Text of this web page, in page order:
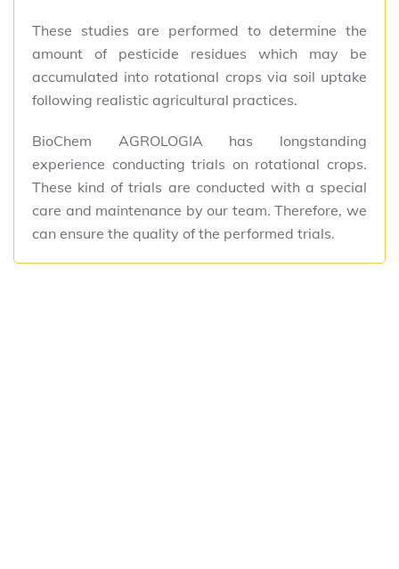
These studies are performed to determine the
amount of pesticide residues which may be
accumulated into rotational crops via soil uptake
following realistic agricultural practices.
BioChem AGROLOGIA has longstanding
experience conducting trials on rotational crops.
These kind of trials are conducted with a special
care and maintenance by our team. Therefore, we
can ensure the quality of the performed trials.